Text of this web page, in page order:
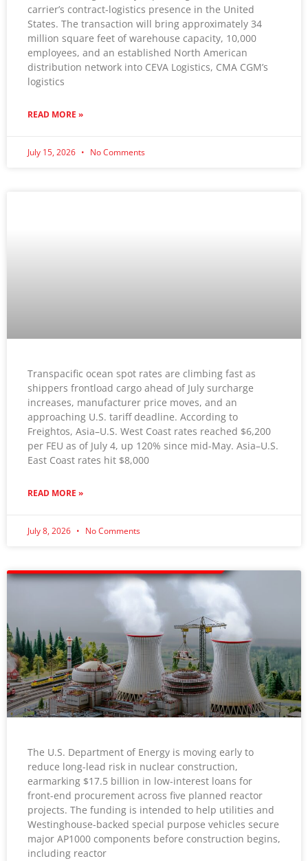
carrier’s contract-logistics presence in the United
States. The transaction will bring approximately 34
million square feet of warehouse capacity, 10,000
employees, and an established North American
distribution network into CEVA Logistics, CMA CGM’s
logistics
READ MORE »
July 15, 2026 No Comments
Transpacific ocean spot rates are climbing fast as
shippers frontload cargo ahead of July surcharge
increases, manufacturer price moves, and an
approaching U.S. tariff deadline. According to
Freightos, Asia–U.S. West Coast rates reached $6,200
per FEU as of July 4, up 120% since mid-May. Asia–U.S.
East Coast rates hit $8,000
READ MORE »
July 8, 2026 No Comments
The U.S. Department of Energy is moving early to
reduce long-lead risk in nuclear construction,
earmarking $17.5 billion in low-interest loans for
front-end procurement across five planned reactor
projects. The funding is intended to help utilities and
Westinghouse-backed special purpose vehicles secure
major AP1000 components before construction begins,
including reactor